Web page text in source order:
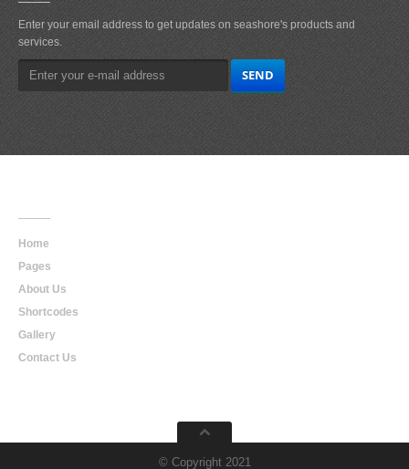
Enter your email address to get updates on seashore's products and
services.
Home
Pages
About Us
Shortcodes
Gallery
Contact Us
© Copyright 2021